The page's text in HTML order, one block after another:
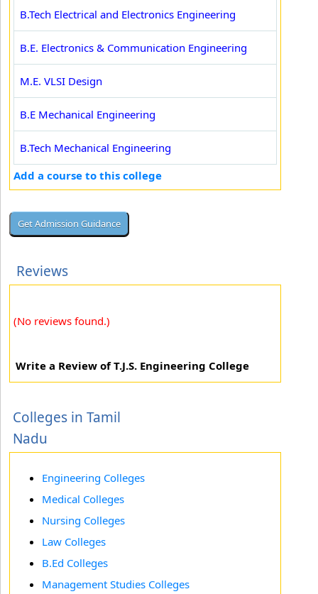
B.Tech Electrical and Electronics Engineering
B.E. Electronics & Communication Engineering
M.E. VLSI Design
B.E Mechanical Engineering
B.Tech Mechanical Engineering
Add a course to this college
Reviews
(No reviews found.)
Write a Review of T.J.S. Engineering College
Colleges in Tamil
Nadu
Engineering Colleges
Medical Colleges
Nursing Colleges
Law Colleges
B.Ed Colleges
Management Studies Colleges